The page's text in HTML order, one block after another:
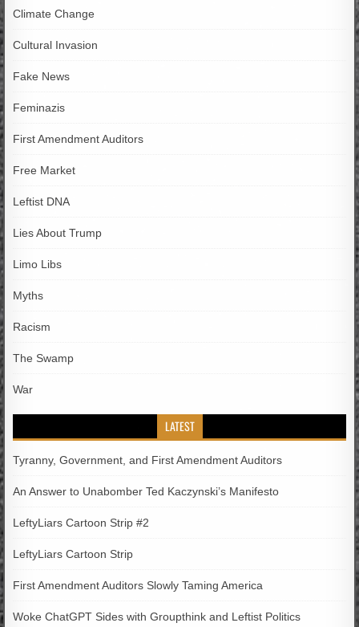
Climate Change
Cultural Invasion
Fake News
Feminazis
First Amendment Auditors
Free Market
Leftist DNA
Lies About Trump
Limo Libs
Myths
Racism
The Swamp
War
LATEST
Tyranny, Government, and First Amendment Auditors
An Answer to Unabomber Ted Kaczynski’s Manifesto
LeftyLiars Cartoon Strip #2
LeftyLiars Cartoon Strip
First Amendment Auditors Slowly Taming America
Woke ChatGPT Sides with Groupthink and Leftist Politics